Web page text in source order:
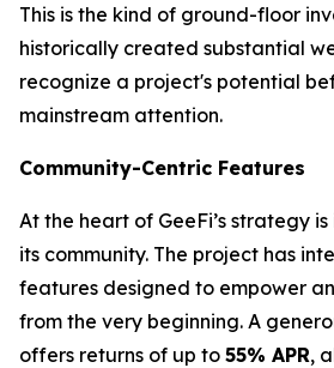
This is the kind of ground-floor
historically created substantial
recognize a project's potential
mainstream attention.
Community-Centric Features
At the heart of GeeFi’s strategy
its community. The project has
features designed to empower
from the very beginning. A
offers returns of up to 55% APR,